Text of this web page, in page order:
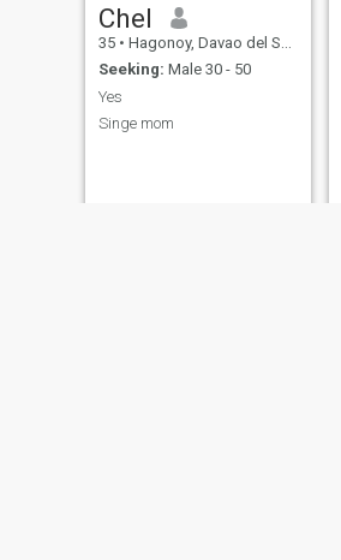
Chel
35 • Hagonoy, Davao del Sur, Philippines
Seeking: Male 30 - 50
Yes
Singe mom